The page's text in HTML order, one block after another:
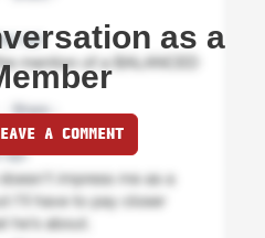
as a
A COMMENT